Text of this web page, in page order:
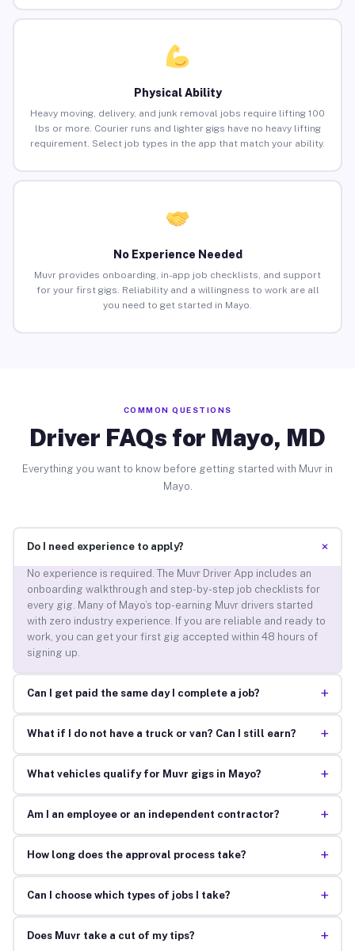
Physical Ability
Heavy moving, delivery, and junk removal jobs require lifting 100
lbs or more. Courier runs and lighter gigs have no heavy lifting
requirement. Select job types in the app that match your ability.
No Experience Needed
Muvr provides onboarding, in-app job checklists, and support
for your first gigs. Reliability and a willingness to work are all
you need to get started in Mayo.
COMMON QUESTIONS
Driver FAQs for Mayo, MD
Everything you want to know before getting started with Muvr in
Mayo.
Do I need experience to apply? +
No experience is required. The Muvr Driver App includes an
onboarding walkthrough and step-by-step job checklists for
every gig. Many of Mayo’s top-earning Muvr drivers started
with zero industry experience. If you are reliable and ready to
work, you can get your first gig accepted within 48 hours of
signing up.
Can I get paid the same day I complete a job? +
What if I do not have a truck or van? Can I still earn? +
What vehicles qualify for Muvr gigs in Mayo? +
Am I an employee or an independent contractor? +
How long does the approval process take? +
Can I choose which types of jobs I take? +
Does Muvr take a cut of my tips? +